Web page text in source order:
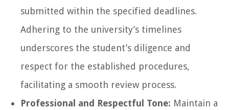
submitted within the specified deadlines.
Adhering to the university’s timelines
underscores the student’s diligence and
respect for the established procedures,
facilitating a smooth review process.
Professional and Respectful Tone: Maintain a